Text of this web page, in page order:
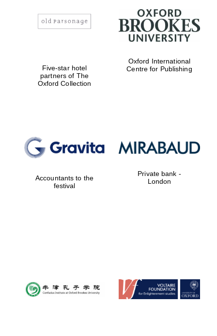
Five-star hotel
partners of The
Oxford Collection
Oxford International
Centre for Publishing
Accountants to the
festival
Private bank -
London